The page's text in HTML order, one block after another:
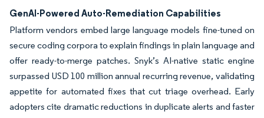
GenAI-Powered Auto-Remediation Capabilities
Platform vendors embed large language models fine-tuned on
secure coding corpora to explain findings in plain language and
offer ready-to-merge patches. Snyk’s AI-native static engine
surpassed USD 100 million annual recurring revenue, validating
appetite for automated fixes that cut triage overhead. Early
adopters cite dramatic reductions in duplicate alerts and faster